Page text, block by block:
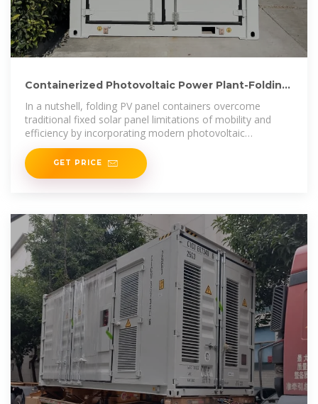
Containerized Photovoltaic Power Plant-Folding
In a nutshell, folding PV panel containers overcome
traditional fixed solar panel limitations of mobility and
efficiency by incorporating modern photovoltaic
technology with
GET PRICE